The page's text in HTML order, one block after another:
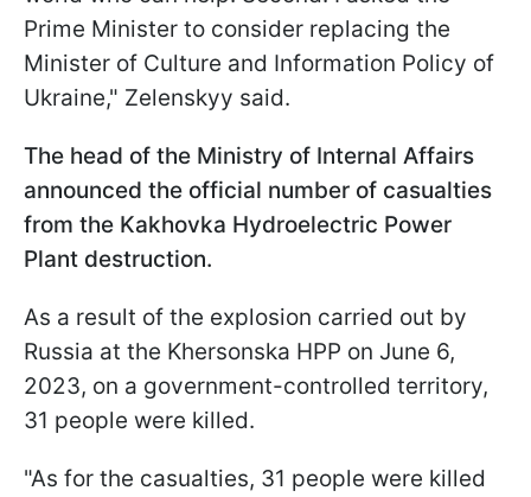
Prime Minister to consider replacing the
Minister of Culture and Information Policy of
Ukraine," Zelenskyy said.
The head of the Ministry of Internal Affairs
announced the official number of casualties
from the Kakhovka Hydroelectric Power
Plant destruction.
As a result of the explosion carried out by
Russia at the Khersonska HPP on June 6,
2023, on a government-controlled territory,
31 people were killed.
"As for the casualties, 31 people were killed